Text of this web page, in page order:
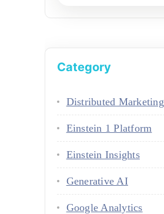
Category
Distributed Marketing
Einstein 1 Platform
Einstein Insights
Generative AI
Google Analytics